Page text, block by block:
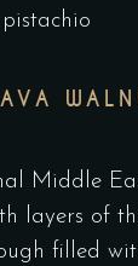
Middle
layers of
filled